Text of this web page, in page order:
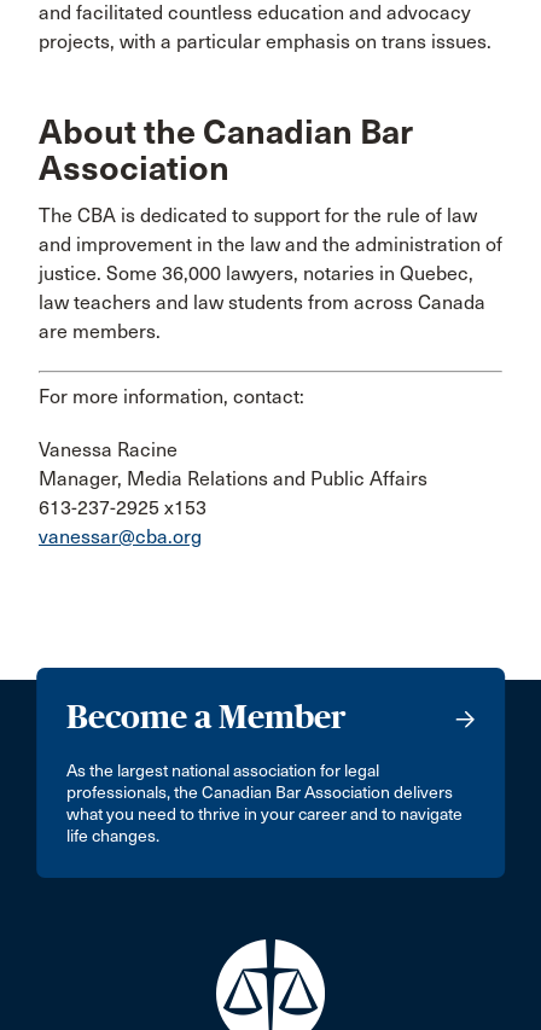
and facilitated countless education and advocacy
projects, with a particular emphasis on trans issues.
About the Canadian Bar
Association
The CBA is dedicated to support for the rule of law
and improvement in the law and the administration of
justice. Some 36,000 lawyers, notaries in Quebec,
law teachers and law students from across Canada
are members.
For more information, contact:
Vanessa Racine
Manager, Media Relations and Public Affairs
613-237-2925 x153
vanessar@cba.org
Become a Member
As the largest national association for legal
professionals, the Canadian Bar Association delivers
what you need to thrive in your career and to navigate
life changes.